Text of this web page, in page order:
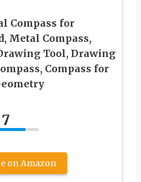
Compass for
Metal Compass,
Tool, Drawing
Compass for
7
on Amazon